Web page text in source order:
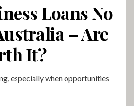
Loans No
– Are
It?
especially when opportunities